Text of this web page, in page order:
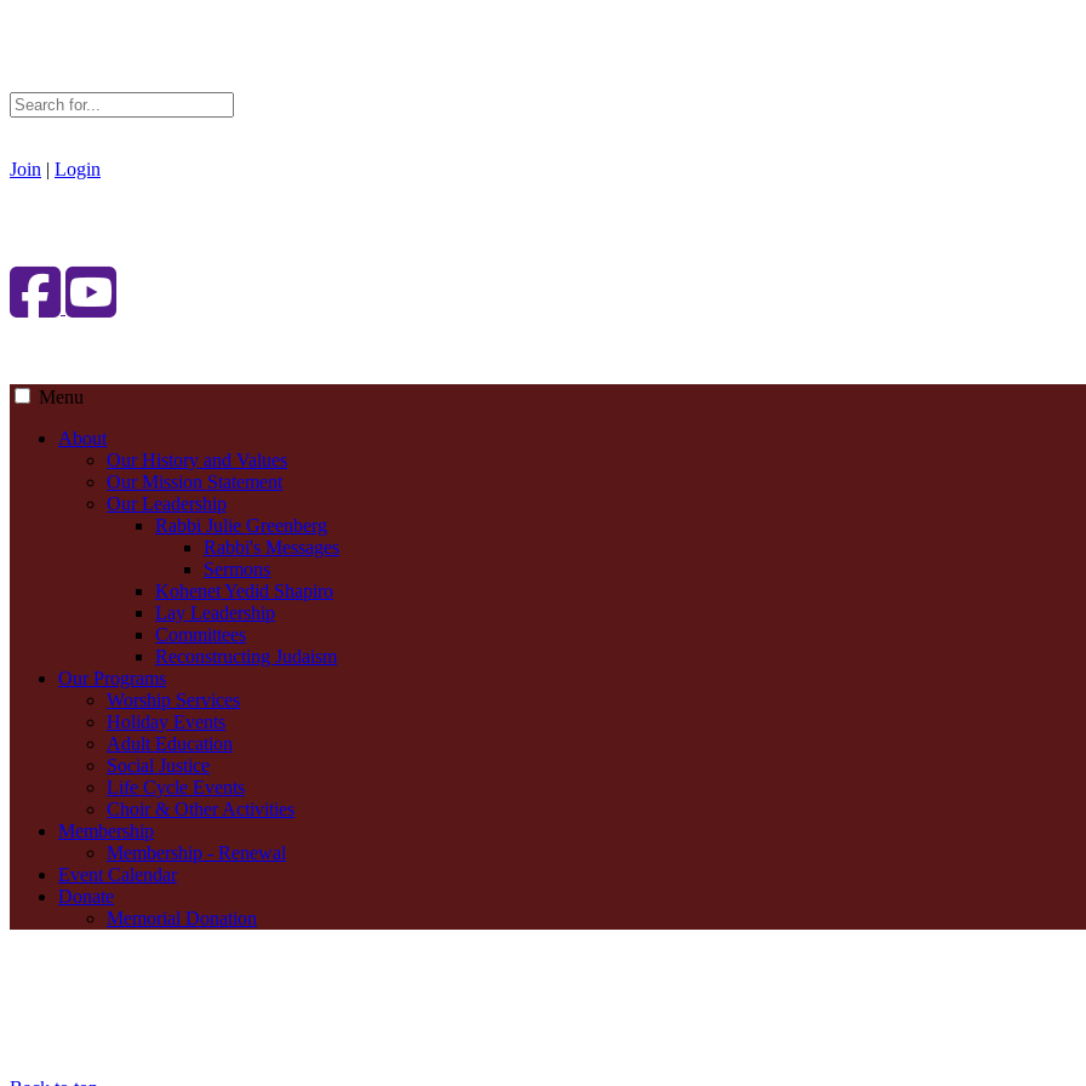
Join | Login
Menu
About
Our History and Values
Our Mission Statement
Our Leadership
Rabbi Julie Greenberg
Rabbi's Messages
Sermons
Kohenet Yedid Shapiro
Lay Leadership
Committees
Reconstructing Judaism
Our Programs
Worship Services
Holiday Events
Adult Education
Social Justice
Life Cycle Events
Choir & Other Activities
Membership
Membership - Renewal
Event Calendar
Donate
Memorial Donation